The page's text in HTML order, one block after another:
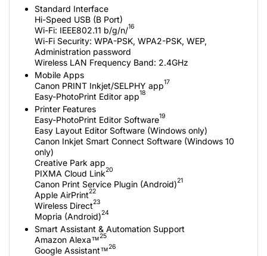
Standard Interface
Hi-Speed USB (B Port)
Wi-Fi: IEEE802.11 b/g/n/16
Wi-Fi Security: WPA-PSK, WPA2-PSK, WEP,
Administration password
Wireless LAN Frequency Band: 2.4GHz
Mobile Apps
Canon PRINT Inkjet/SELPHY app17
Easy-PhotoPrint Editor app18
Printer Features
Easy-PhotoPrint Editor Software19
Easy Layout Editor Software (Windows only)
Canon Inkjet Smart Connect Software (Windows 10
only)
Creative Park app
PIXMA Cloud Link20
Canon Print Service Plugin (Android)21
Apple AirPrint22
Wireless Direct23
Mopria (Android)24
Smart Assistant & Automation Support
Amazon Alexa™25
Google Assistant™26